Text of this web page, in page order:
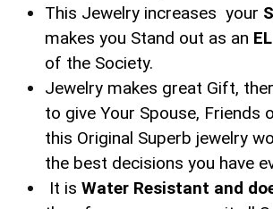
This Jewelry increases your
makes you Stand out as an
of the Society.
Jewelry makes great Gift,
to give Your Spouse, Friends
this Original Superb jewelry
the best decisions you have
It is Water Resistant and